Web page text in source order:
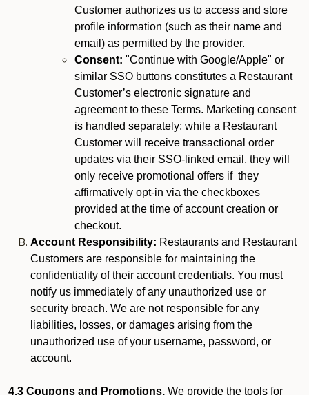
Customer authorizes us to access and store
profile information (such as their name and
email) as permitted by the provider.
Consent: "Continue with Google/Apple" or
similar SSO buttons constitutes a Restaurant
Customer’s electronic signature and
agreement to these Terms. Marketing consent
is handled separately; while a Restaurant
Customer will receive transactional order
updates via their SSO-linked email, they will
only receive promotional offers if they
affirmatively opt-in via the checkboxes
provided at the time of account creation or
checkout.
Account Responsibility: Restaurants and Restaurant
Customers are responsible for maintaining the
confidentiality of their account credentials. You must
notify us immediately of any unauthorized use or
security breach. We are not responsible for any
liabilities, losses, or damages arising from the
unauthorized use of your username, password, or
account.
4.3 Coupons and Promotions. We provide the tools for